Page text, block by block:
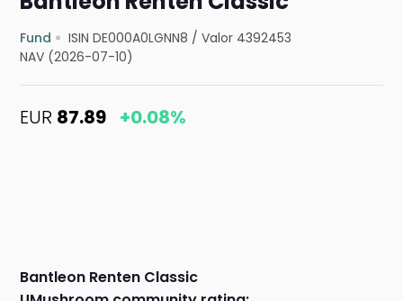
Fund ISIN DE000A0LGNN8 /Valor 4392453
NAV (2026-07-10)
EUR 87.89 +0.08%
Bantleon Renten Classic